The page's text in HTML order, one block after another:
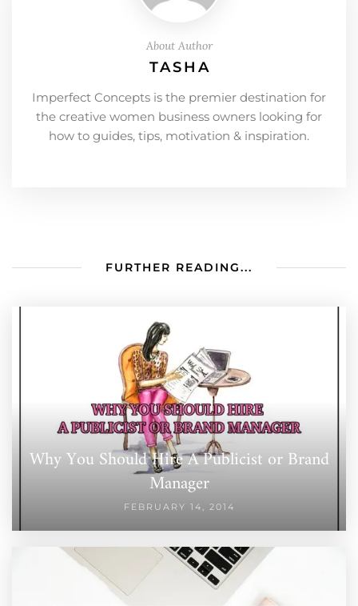
About Author
TASHA
Imperfect Concepts is the premier destination for
the creative women business owners looking for
how to guides, tips, motivation & inspiration.
FURTHER READING...
Why You Should Hire A Publicist or Brand
Manager
FEBRUARY 14, 2014